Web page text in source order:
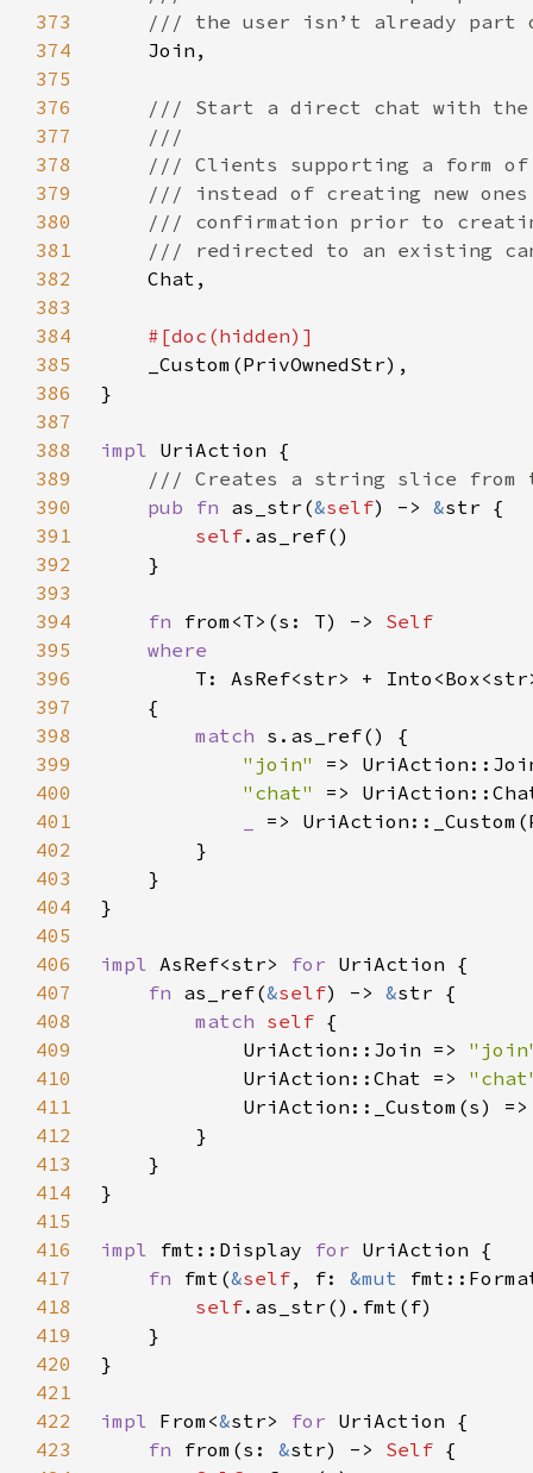
373
374
375
376
377
378
379
380
381
382
383
384
385
386
387
388
impl
389
390
pub fn as_str(&self) -> &
391
self
392
393
394
fn from<T>(s: T) ->
395
396
397
398
match
399
"join"
400
"chat"
401
402
403
404
405
406
impl AsRef<str> for
407
fn as_ref(&self) -> &
408
match self
409
            UriAction::Join =>
410
            UriAction::Chat =>
411
UriAction::_Custom(s) =>
412
413
414
415
416
impl fmt::Display for
417
fn fmt(&self, f: &mut
418
self
419
420
421
422
impl From<&str> for
423
fn from(s: &str) -> Self